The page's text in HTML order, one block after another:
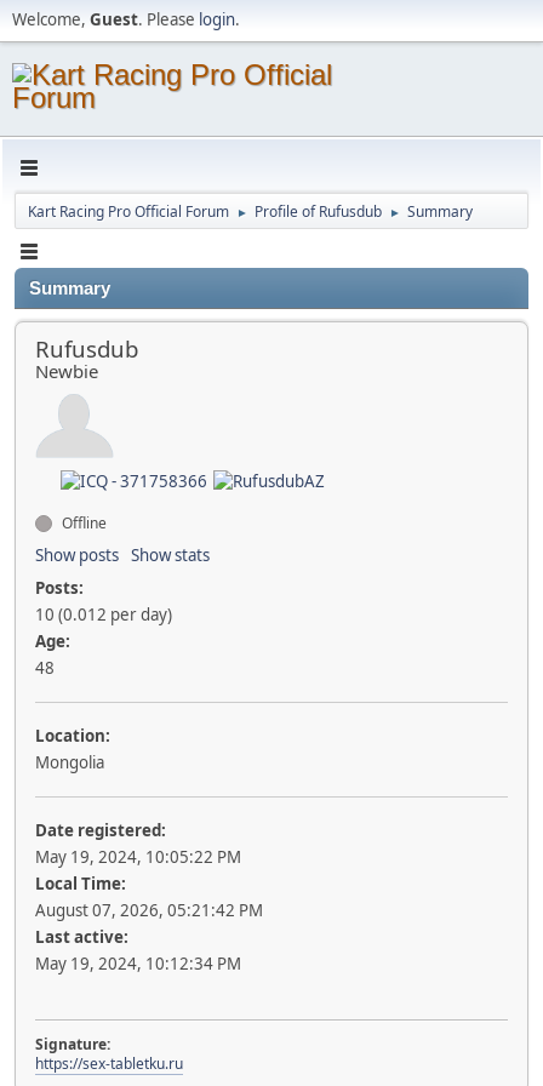
Welcome, Guest. Please login.
Kart Racing Pro Official Forum ► Profile of Rufusdub ► Summary
Summary
Rufusdub
Newbie
Offline
Show posts Show stats
Posts:
10 (0.012 per day)
Age:
48
Location:
Mongolia
Date registered:
May 19, 2024, 10:05:22 PM
Local Time:
August 07, 2026, 05:21:42 PM
Last active:
May 19, 2024, 10:12:34 PM
Signature:
https://sex-tabletku.ru